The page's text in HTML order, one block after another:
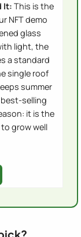
It: This is the
NFT demo
glass
light, the
a standard
single roof
summer
selling
it is the
grow well